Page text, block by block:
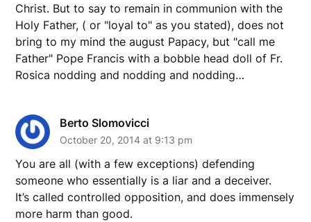
Christ. But to say to remain in communion with the
Holy Father, ( or "loyal to" as you stated), does not
bring to my mind the august Papacy, but "call me
Father" Pope Francis with a bobble head doll of Fr.
Rosica nodding and nodding and nodding…
Berto Slomovicci
October 20, 2014 at 9:13 pm
You are all (with a few exceptions) defending
someone who essentially is a liar and a deceiver.
It’s called controlled opposition, and does immensely
more harm than good.